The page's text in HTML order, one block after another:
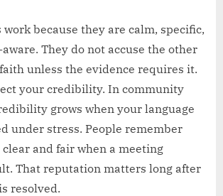
work because they are calm, specific,
They do not accuse the other
unless the evidence requires it.
your credibility. In community
grows when your language
under stress. People remember
and fair when a meeting
That reputation matters long after
resolved.